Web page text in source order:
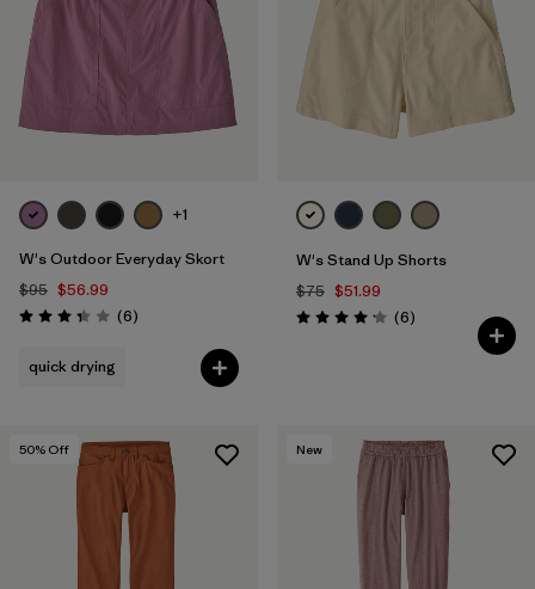
+1
W's Outdoor Everyday Skort
$95 $56.99
Rating: 3.3 / 5 (6Reviews
)
quick drying
W's Stand Up Shorts
$75 $51.99
Rating: 4.2 / 5 (6Reviews
)
50% Off New